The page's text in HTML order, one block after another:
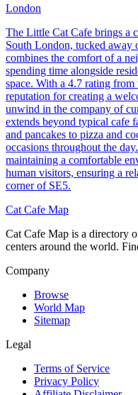
London
The Little Cat Cafe brings a
South London, tucked away
combines the comfort of a
spending time alongside
space. With a 4.7 rating from
reputation for creating a
unwind in the company of
extends beyond typical cafe
and pancakes to pizza and
occasions throughout the
maintaining a comfortable
human visitors, ensuring a
corner of SE5.
Cat Cafe Map
Cat Cafe Map is a directory
centers around the world.
Company
Browse
World Map
Sitemap
Legal
Terms of Service
Privacy Policy